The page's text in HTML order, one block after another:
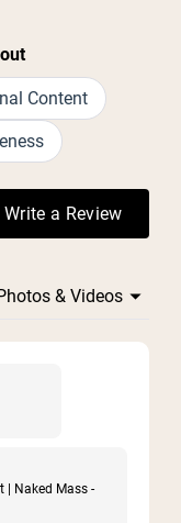
combined
flavors are
and expands
it into smaller
cause bloating
but worth the
Content
Write a Review
(Opens in a
| Naked Mass -